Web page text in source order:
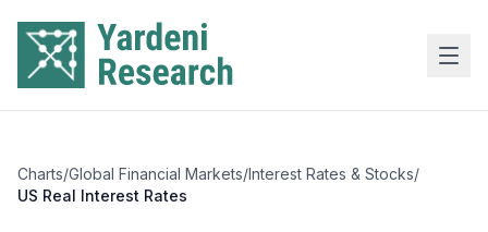
Charts/Global Financial Markets/Interest Rates & Stocks/
US Real Interest Rates